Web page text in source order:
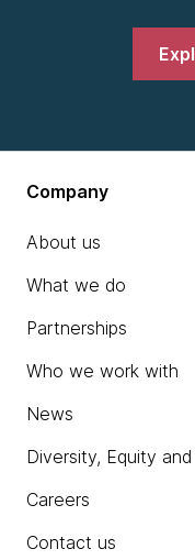
Company
About us
What we do
Partnerships
Who we work with
News
Diversity, Equity
Careers
Contact us